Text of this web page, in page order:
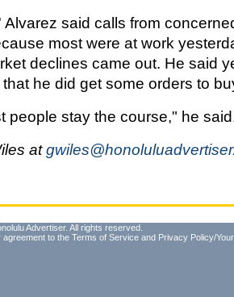
Alvarez said calls from
most were at work
declines came out. He said
he did get some orders to
people stay the course," he
at
Advertiser. All rights reserved.
agreement to the Terms of Service and Privacy Policy/